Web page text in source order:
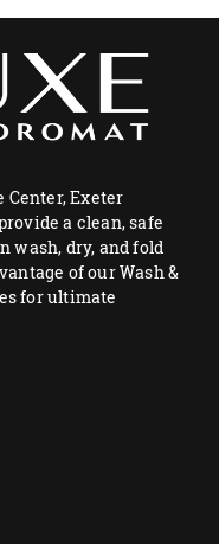
Center, Exeter
a clean, safe
wash, dry, and fold
of our Wash &
for ultimate